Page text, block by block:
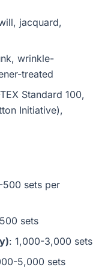
jacquard,
wrinkle-
treated
Standard 100,
Initiative),
sets per
sets
: 1,000-3,000 sets
5,000 sets